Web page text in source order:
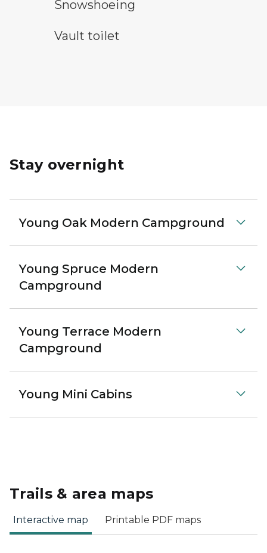
snowshoeing symbol
Snowshoeing
vault toilet symbol
Vault toilet
Stay overnight
Young Oak Modern Campground
Young Spruce Modern
Campground
Young Terrace Modern
Campground
Young Mini Cabins
Trails & area maps
Interactive map Printable PDF maps